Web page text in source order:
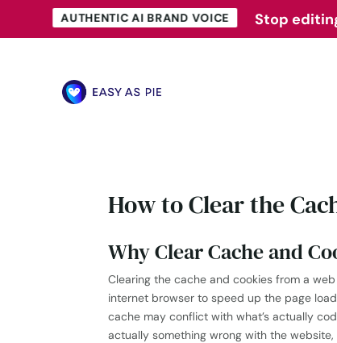
AUTHENTIC AI BRAND VOICE Stop
AUTHENTIC AI BRAND VOICE Stop
How to Clear the
Why Clear Cache and
Clearing the cache and cookies from a
internet browser to speed up the page
cache may conflict with what’s actually
actually something wrong with the